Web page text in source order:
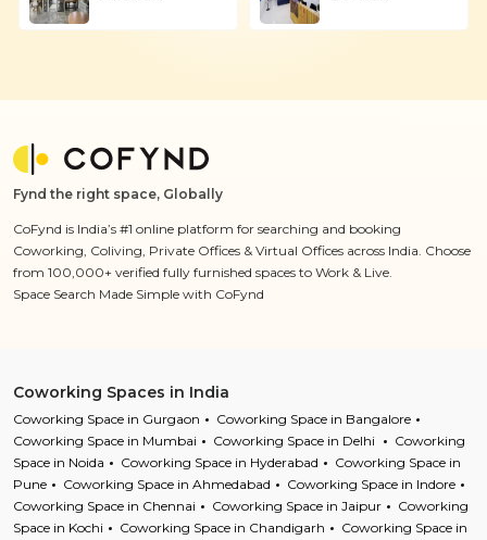
Fynd the right space, Globally
CoFynd is India’s #1 online platform for searching and booking
Coworking, Coliving, Private Offices & Virtual Offices across India. Choose
from 100,000+ verified fully furnished spaces to Work & Live.
Space Search Made Simple with CoFynd
Coworking Spaces in India
Coworking Space in Gurgaon
Coworking Space in Bangalore
Coworking Space in Mumbai
Coworking Space in Delhi
Coworking
Space in Noida
Coworking Space in Hyderabad
Coworking Space in
Pune
Coworking Space in Ahmedabad
Coworking Space in Indore
Coworking Space in Chennai
Coworking Space in Jaipur
Coworking
Space in Kochi
Coworking Space in Chandigarh
Coworking Space in